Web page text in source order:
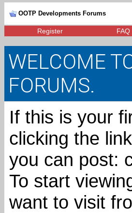
OOTP Developments Forums
Register FAQ
WELCOME
FORUMS.
If this is your
clicking the
you can post:
To start
want to visit